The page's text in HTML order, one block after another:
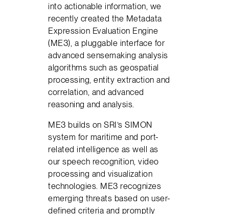
into actionable information, we
recently created the Metadata
Expression Evaluation Engine
(ME3), a pluggable interface for
advanced sensemaking analysis
algorithms such as geospatial
processing, entity extraction and
correlation, and advanced
reasoning and analysis.
ME3 builds on SRI’s SIMON
system for maritime and port-
related intelligence as well as
our speech recognition, video
processing and visualization
technologies. ME3 recognizes
emerging threats based on user-
defined criteria and promptly